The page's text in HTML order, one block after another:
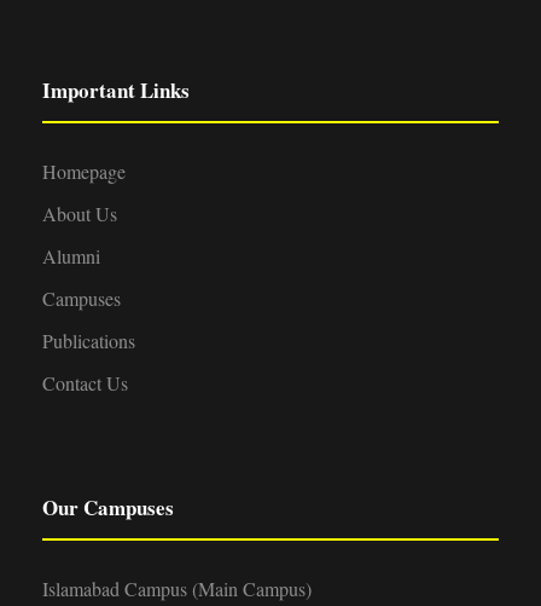
Important Links
Homepage
About Us
Alumni
Campuses
Publications
Contact Us
Our Campuses
Islamabad Campus (Main Campus)